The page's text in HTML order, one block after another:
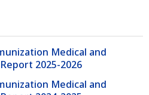
Medical and
2025-2026
Medical and